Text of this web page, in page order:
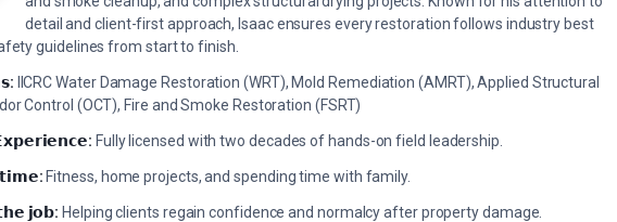
detail and client-first approach, Isaac ensures every restoration follows industry best
guidelines from start to finish.
IICRC Water Damage Restoration (WRT), Mold Remediation (AMRT), Applied Structural
Control (OCT), Fire and Smoke Restoration (FSRT)
Fully licensed with two decades of hands-on field leadership.
Fitness, home projects, and spending time with family.
𝗷𝗼𝗯: Helping clients regain confidence and normalcy after property damage.